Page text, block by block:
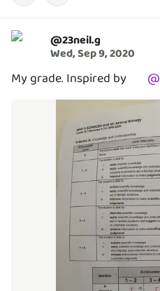
@23neil.g
Wed, Sep 9, 2020
My grade. Inspired by @